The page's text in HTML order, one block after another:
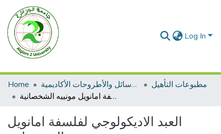
Log In
Home الرسائل والأطروحات الأكاديمية
مطبوعات التأهيل
العبد الاديكولوجي لفلسفة امانويل مونييه الشخصانية
العبد الاديكولوجي لفلسفة امانويل